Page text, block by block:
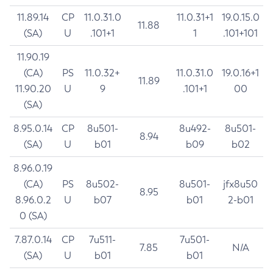
11.89.14
(SA)
CP
U
11.0.31.0
.101+1
11.88
11.0.31+1
1
19.0.15.0
.101+101
11.90.19
(CA)
11.90.20
(SA)
PS
U
11.0.32+
9
11.89
11.0.31.0
.101+1
19.0.16+1
00
8.95.0.14
(SA)
CP
U
8u501-
b01
8.94
8u492-
b09
8u501-
b02
8.96.0.19
(CA)
8.96.0.2
0 (SA)
PS
U
8u502-
b07
8.95
8u501-
b01
jfx8u50
2-b01
7.87.0.14
(SA)
CP
U
7u511-
b01
7.85
7u501-
b01
N/A